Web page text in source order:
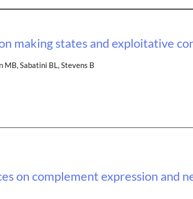
making states and exploitative
MB, Sabatini BL, Stevens B
on complement expression and